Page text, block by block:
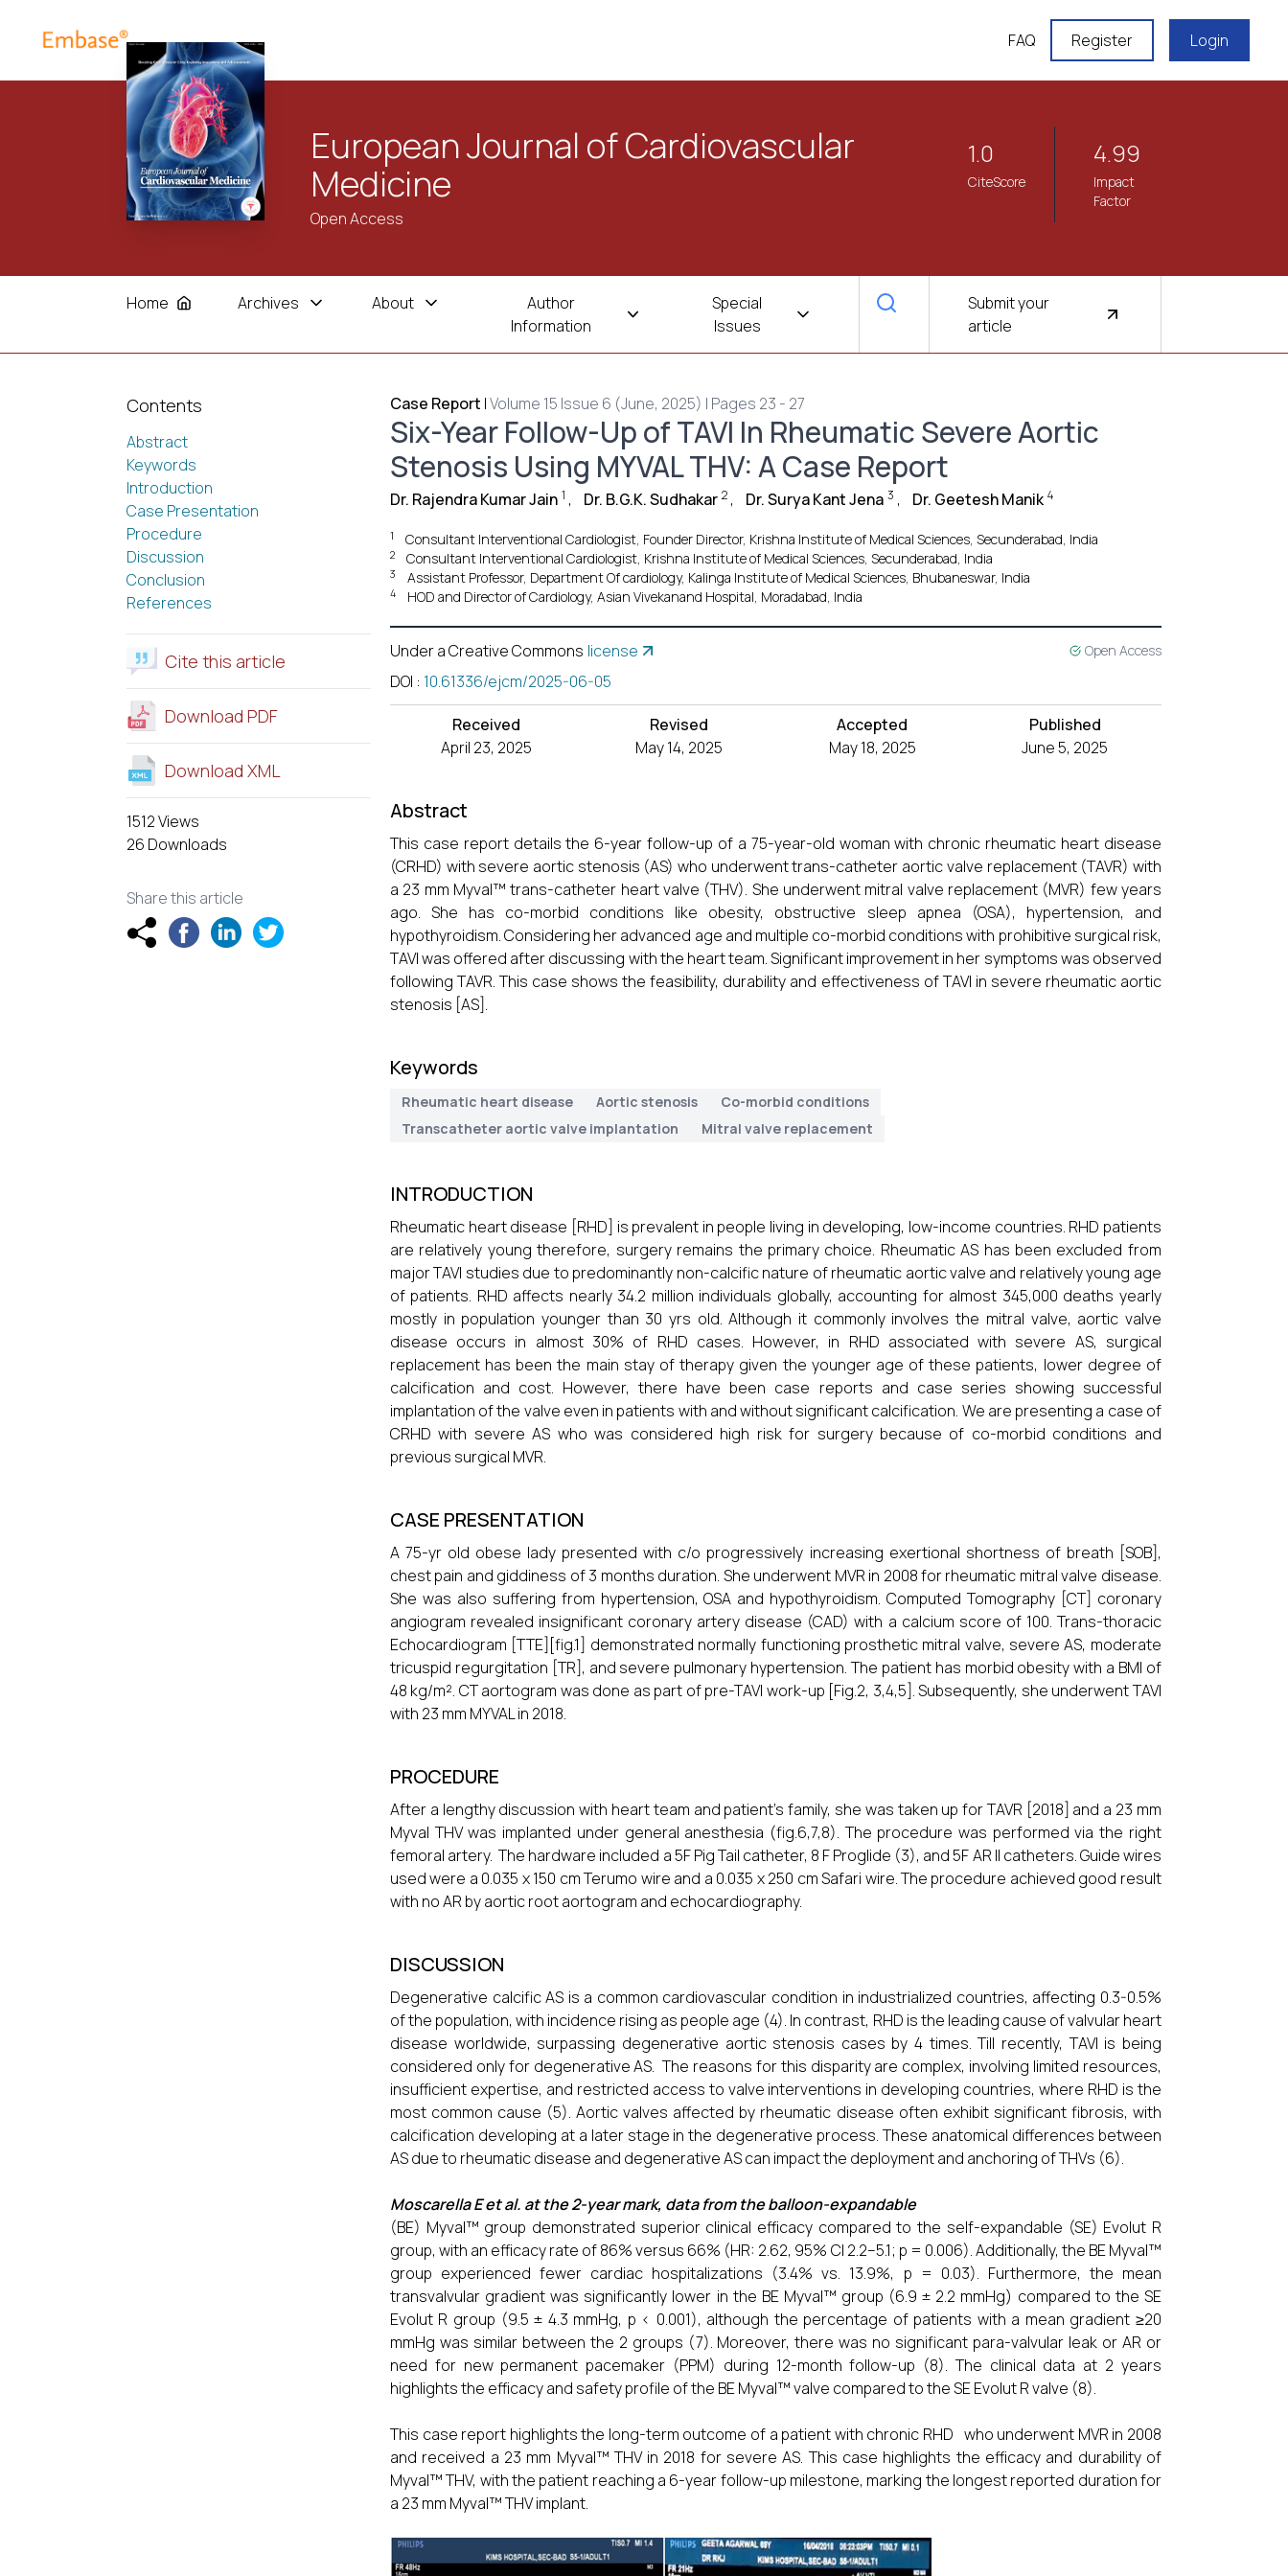
FAQ Register Login
European Journal of Cardiovascular
Medicine
Open Access
1.0
CiteScore
4.99
Impact
Factor
Home Archives About
Author
Information
Special
Issues
Submit your
article
Contents
Abstract
Keywords
Introduction
Case Presentation
Procedure
Discussion
Conclusion
References
Cite this article
Download PDF
Download XML
1512 Views
26 Downloads
Share this article
Case Report |Volume 15 Issue 6 (June, 2025) | Pages 23 - 27
Six-Year Follow-Up of TAVI In Rheumatic Severe Aortic
Stenosis Using MYVAL THV: A Case Report
Dr. Rajendra Kumar Jain 1 , Dr. B.G.K. Sudhakar 2, Dr. Surya Kant Jena 3 , Dr. Geetesh Manik 4
1 Consultant Interventional Cardiologist, Founder Director, Krishna Institute of Medical Sciences, Secunderabad, India
2 Consultant Interventional Cardiologist, Krishna Institute of Medical Sciences, Secunderabad, India
3 Assistant Professor, Department Of cardiology, Kalinga Institute of Medical Sciences, Bhubaneswar, India
4 HOD and Director of Cardiology, Asian Vivekanand Hospital, Moradabad, India
Under a Creative Commons license Open Access
DOI : 10.61336/ejcm/2025-06-05
Received
April 23, 2025
Revised
May 14, 2025
Accepted
May 18, 2025
Published
June 5, 2025
Abstract
This case report details the 6-year follow-up of a 75-year-old woman with chronic rheumatic heart disease
(CRHD) with severe aortic stenosis (AS) who underwent trans-catheter aortic valve replacement (TAVR) with
a 23 mm Myval™ trans-catheter heart valve (THV). She underwent mitral valve replacement (MVR) few years
ago. She has co-morbid conditions like obesity, obstructive sleep apnea (OSA), hypertension, and
hypothyroidism. Considering her advanced age and multiple co-morbid conditions with prohibitive surgical risk,
TAVI was offered after discussing with the heart team. Significant improvement in her symptoms was observed
following TAVR. This case shows the feasibility, durability and effectiveness of TAVI in severe rheumatic aortic
stenosis [AS].
Keywords
Rheumatic heart disease Aortic stenosis
Co-morbid conditions
Transcatheter aortic valve implantation
Mitral valve replacement
INTRODUCTION
Rheumatic heart disease [RHD] is prevalent in people living in developing, low-income countries. RHD patients
are relatively young therefore, surgery remains the primary choice. Rheumatic AS has been excluded from
major TAVI studies due to predominantly non-calcific nature of rheumatic aortic valve and relatively young age
of patients. RHD affects nearly 34.2 million individuals globally, accounting for almost 345,000 deaths yearly
mostly in population younger than 30 yrs old. Although it commonly involves the mitral valve, aortic valve
disease occurs in almost 30% of RHD cases. However, in RHD associated with severe AS, surgical
replacement has been the main stay of therapy given the younger age of these patients, lower degree of
calcification and cost. However, there have been case reports and case series showing successful
implantation of the valve even in patients with and without significant calcification. We are presenting a case of
CRHD with severe AS who was considered high risk for surgery because of co-morbid conditions and
previous surgical MVR.
CASE PRESENTATION
A 75-yr old obese lady presented with c/o progressively increasing exertional shortness of breath [SOB],
chest pain and giddiness of 3 months duration. She underwent MVR in 2008 for rheumatic mitral valve disease.
She was also suffering from hypertension, OSA and hypothyroidism. Computed Tomography [CT] coronary
angiogram revealed insignificant coronary artery disease (CAD) with a calcium score of 100. Trans-thoracic
Echocardiogram [TTE][fig.1] demonstrated normally functioning prosthetic mitral valve, severe AS, moderate
tricuspid regurgitation [TR], and severe pulmonary hypertension. The patient has morbid obesity with a BMI of
48 kg/m². CT aortogram was done as part of pre-TAVI work-up [Fig.2, 3,4,5]. Subsequently, she underwent TAVI
with 23 mm MYVAL in 2018.
PROCEDURE
After a lengthy discussion with heart team and patient's family, she was taken up for TAVR [2018] and a 23 mm
Myval THV was implanted under general anesthesia (fig.6,7,8). The procedure was performed via the right
femoral artery. The hardware included a 5F Pig Tail catheter, 8 F Proglide (3), and 5F AR II catheters. Guide wires
used were a 0.035 x 150 cm Terumo wire and a 0.035 x 250 cm Safari wire. The procedure achieved good result
with no AR by aortic root aortogram and echocardiography.
DISCUSSION
Degenerative calcific AS is a common cardiovascular condition in industrialized countries, affecting 0.3-0.5%
of the population, with incidence rising as people age (4). In contrast, RHD is the leading cause of valvular heart
disease worldwide, surpassing degenerative aortic stenosis cases by 4 times. Till recently, TAVI is being
considered only for degenerative AS. The reasons for this disparity are complex, involving limited resources,
insufficient expertise, and restricted access to valve interventions in developing countries, where RHD is the
most common cause (5). Aortic valves affected by rheumatic disease often exhibit significant fibrosis, with
calcification developing at a later stage in the degenerative process. These anatomical differences between
AS due to rheumatic disease and degenerative AS can impact the deployment and anchoring of THVs (6).
Moscarella E et al. at the 2-year mark, data from the balloon-expandable
(BE) Myval™ group demonstrated superior clinical efficacy compared to the self-expandable (SE) Evolut R
group, with an efficacy rate of 86% versus 66% (HR: 2.62, 95% CI 2.2–5.1; p = 0.006). Additionally, the BE Myval™
group experienced fewer cardiac hospitalizations (3.4% vs. 13.9%, p = 0.03). Furthermore, the mean
transvalvular gradient was significantly lower in the BE Myval™ group (6.9 ± 2.2 mmHg) compared to the SE
Evolut R group (9.5 ± 4.3 mmHg, p < 0.001), although the percentage of patients with a mean gradient ≥20
mmHg was similar between the 2 groups (7). Moreover, there was no significant para-valvular leak or AR or
need for new permanent pacemaker (PPM) during 12-month follow-up (8). The clinical data at 2 years
highlights the efficacy and safety profile of the BE Myval™ valve compared to the SE Evolut R valve (8).
This case report highlights the long-term outcome of a patient with chronic RHD who underwent MVR in 2008
and received a 23 mm Myval™ THV in 2018 for severe AS. This case highlights the efficacy and durability of
Myval™ THV, with the patient reaching a 6-year follow-up milestone, marking the longest reported duration for
a 23 mm Myval™ THV implant.